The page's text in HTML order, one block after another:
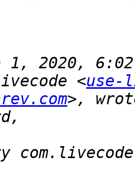
1, 2020, 6:02
<use-